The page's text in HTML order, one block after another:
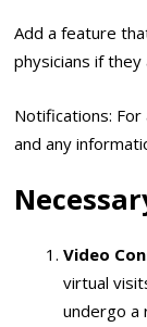
Add a feature
physicians if
Notifications:
and any
Video
virtual
undergo a